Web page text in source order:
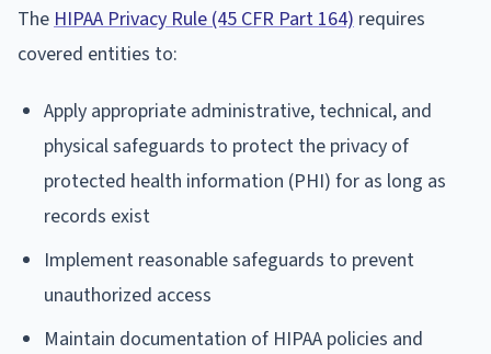
The HIPAA Privacy Rule (45 CFR Part 164) requires
covered entities to:
Apply appropriate administrative, technical, and
physical safeguards to protect the privacy of
protected health information (PHI) for as long as
records exist
Implement reasonable safeguards to prevent
unauthorized access
Maintain documentation of HIPAA policies and